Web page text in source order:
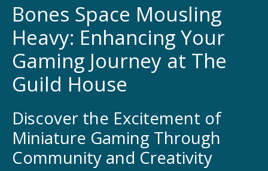
Bones Space Mousling
Heavy: Enhancing Your
Gaming Journey at The
Guild House
Discover the Excitement of
Miniature Gaming Through
Community and Creativity